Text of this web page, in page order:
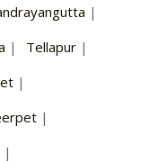
|
| Tellapur |
|
|
|